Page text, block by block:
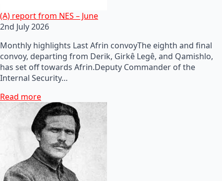
(A) report from NES – June
2nd July 2026
Monthly highlights Last Afrin convoyThe eighth and final
convoy, departing from Derik, Girkê Legê, and Qamishlo,
has set off towards Afrin.Deputy Commander of the
Internal Security…
Read more